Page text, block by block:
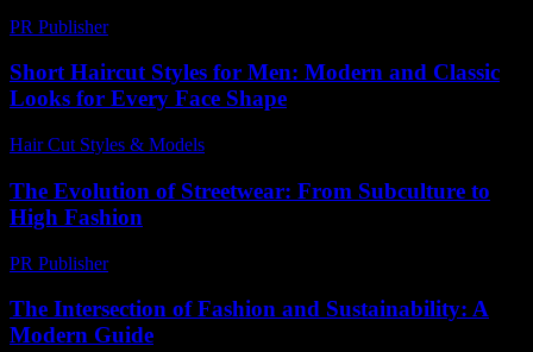
PR Publisher-
Short Haircut Styles for Men: Modern and Classic
Looks for Every Face Shape
Hair Cut Styles & Models
The Evolution of Streetwear: From Subculture to
High Fashion
PR Publisher-
The Intersection of Fashion and Sustainability: A
Modern Guide